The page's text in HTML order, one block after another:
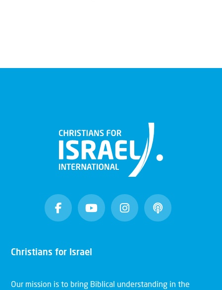
Christians for Israel
Our mission is to bring Biblical understanding in the